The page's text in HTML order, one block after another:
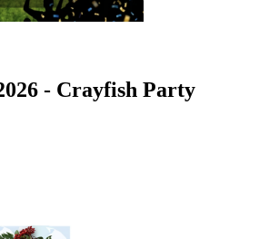
- Crayfish Party